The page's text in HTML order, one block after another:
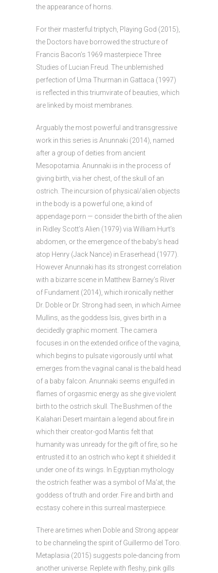
the appearance of horns.
For their masterful triptych, Playing God (2015),
the Doctors have borrowed the structure of
Francis Bacon’s 1969 masterpiece Three
Studies of Lucian Freud. The unblemished
perfection of Uma Thurman in Gattaca (1997)
is reflected in this triumvirate of beauties, which
are linked by moist membranes.
Arguably the most powerful and transgressive
work in this series is Anunnaki (2014), named
after a group of deities from ancient
Mesopotamia. Anunnaki is in the process of
giving birth, via her chest, of the skull of an
ostrich. The incursion of physical/alien objects
in the body is a powerful one, a kind of
appendage porn — consider the birth of the alien
in Ridley Scott’s Alien (1979) via William Hurt’s
abdomen, or the emergence of the baby’s head
atop Henry (Jack Nance) in Eraserhead (1977).
However Anunnaki has its strongest correlation
with a bizarre scene in Matthew Barney’s River
of Fundament (2014), which ironically neither
Dr. Doble or Dr. Strong had seen, in which Aimee
Mullins, as the goddess Isis, gives birth in a
decidedly graphic moment. The camera
focuses in on the extended orifice of the vagina,
which begins to pulsate vigorously until what
emerges from the vaginal canal is the bald head
of a baby falcon. Anunnaki seems engulfed in
flames of orgasmic energy as she give violent
birth to the ostrich skull. The Bushmen of the
Kalahari Desert maintain a legend about fire in
which their creator-god Mantis felt that
humanity was unready for the gift of fire, so he
entrusted it to an ostrich who kept it shielded it
under one of its wings. In Egyptian mythology
the ostrich feather was a symbol of Ma’at, the
goddess of truth and order. Fire and birth and
ecstasy cohere in this surreal masterpiece.
There are times when Doble and Strong appear
to be channeling the spirit of Guillermo del Toro.
Metaplasia (2015) suggests pole-dancing from
another universe. Replete with fleshy, pink gills